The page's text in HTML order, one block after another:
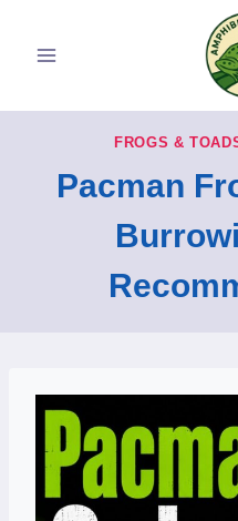
FROGS &
Pacman